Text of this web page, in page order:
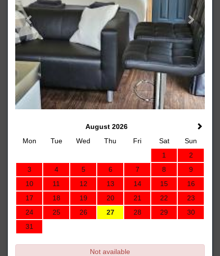
August 2026
Mon
Tue Wed Thu Fri Sat
Sun
1
2
3
4 5 6 7 8
9
10
11 12 13 14 15
16
17
18 19 20 21 22
23
24
25 26 27 28 29
30
31
Not available